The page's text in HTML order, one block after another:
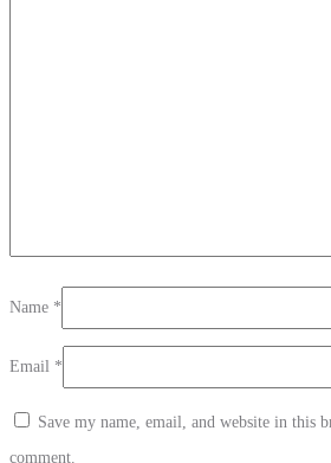
Name *
Email *
Save my name, email, and website in this
comment.